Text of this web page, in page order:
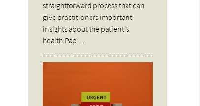
straightforward process that can
give practitioners important
insights about the patient's
health.Pap…